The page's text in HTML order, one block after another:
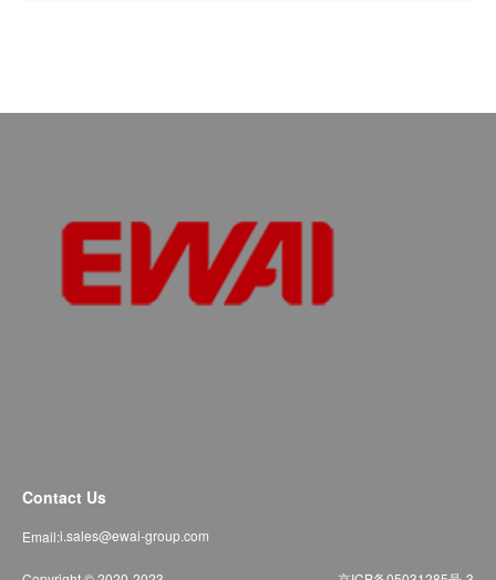
Contact Us
Email:i.sales@ewai-group.com